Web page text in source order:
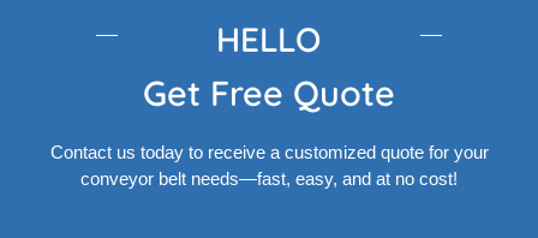
HELLO
Get Free Quote
Contact us today to receive a customized quote for your
conveyor belt needs—fast, easy, and at no cost!